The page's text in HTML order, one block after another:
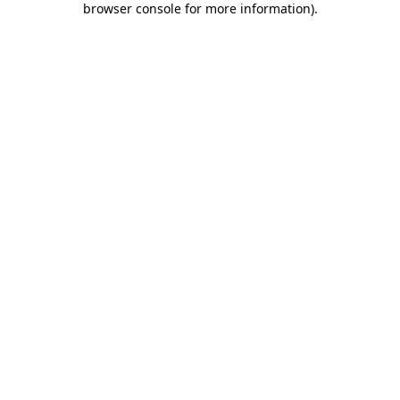
browser console for more information).